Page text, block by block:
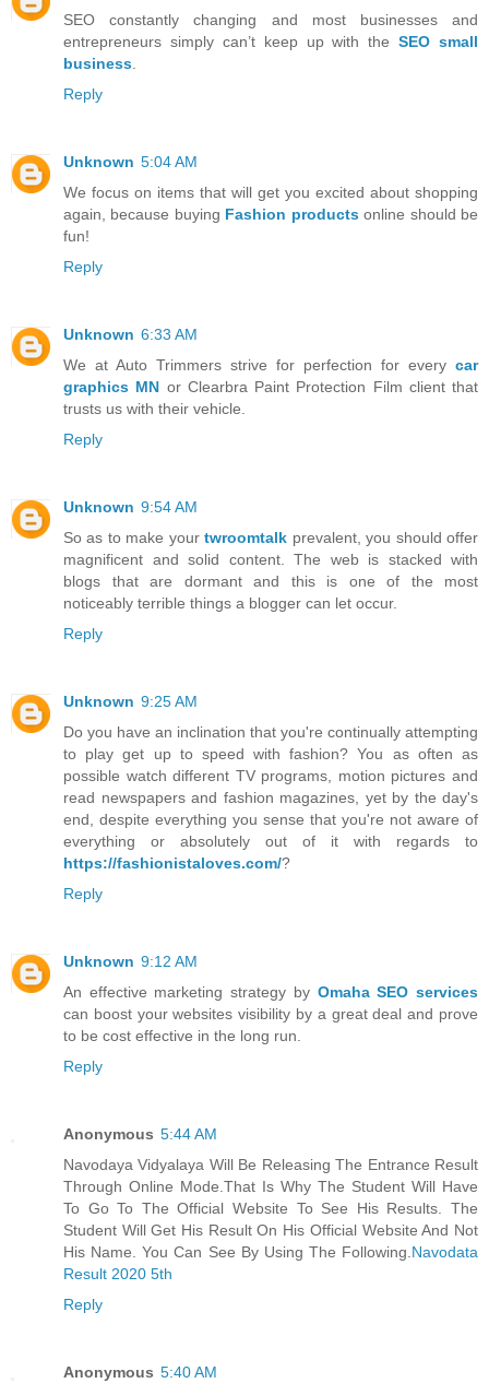
SEO constantly changing and most businesses and
entrepreneurs simply can’t keep up with theSEO small
business.
Reply
Unknown 5:04 AM
We focus on items that will get you excited about shopping
again, because buying Fashion productsonline should be
fun!
Reply
Unknown 6:33 AM
We at Auto Trimmers strive for perfection for every car
graphics MN or Clearbra Paint Protection Film client that
trusts us with their vehicle.
Reply
Unknown 9:54 AM
So as to make yourtwroomtalk prevalent, you should offer
magnificent and solid content. The web is stacked with
blogs that are dormant and this is one of the most
noticeably terrible things a blogger can let occur.
Reply
Unknown 9:25 AM
Do you have an inclination that you're continually attempting
to play get up to speed with fashion? You as often as
possible watch different TV programs, motion pictures and
read newspapers and fashion magazines, yet by the day's
end, despite everything you sense that you're not aware of
everything or absolutely out of it with regards to
https://fashionistaloves.com/?
Reply
Unknown 9:12 AM
An effective marketing strategy by Omaha SEO services
can boost your websites visibility by a great deal and prove
to be cost effective in the long run.
Reply
Anonymous 5:44 AM
Navodaya Vidyalaya Will Be Releasing The Entrance Result
Through Online Mode.That Is Why The Student Will Have
To Go To The Official Website To See His Results. The
Student Will Get His Result On His Official Website And Not
His Name. You Can See By Using The Following.Navodata
Result 2020 5th
Reply
Anonymous 5:40 AM